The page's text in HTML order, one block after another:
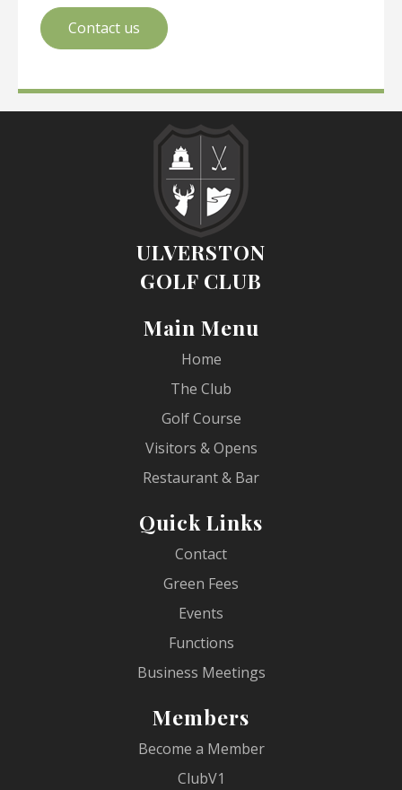
Contact us
ULVERSTON
GOLF CLUB
Main Menu
Home
The Club
Golf Course
Visitors & Opens
Restaurant & Bar
Quick Links
Contact
Green Fees
Events
Functions
Business Meetings
Members
Become a Member
ClubV1